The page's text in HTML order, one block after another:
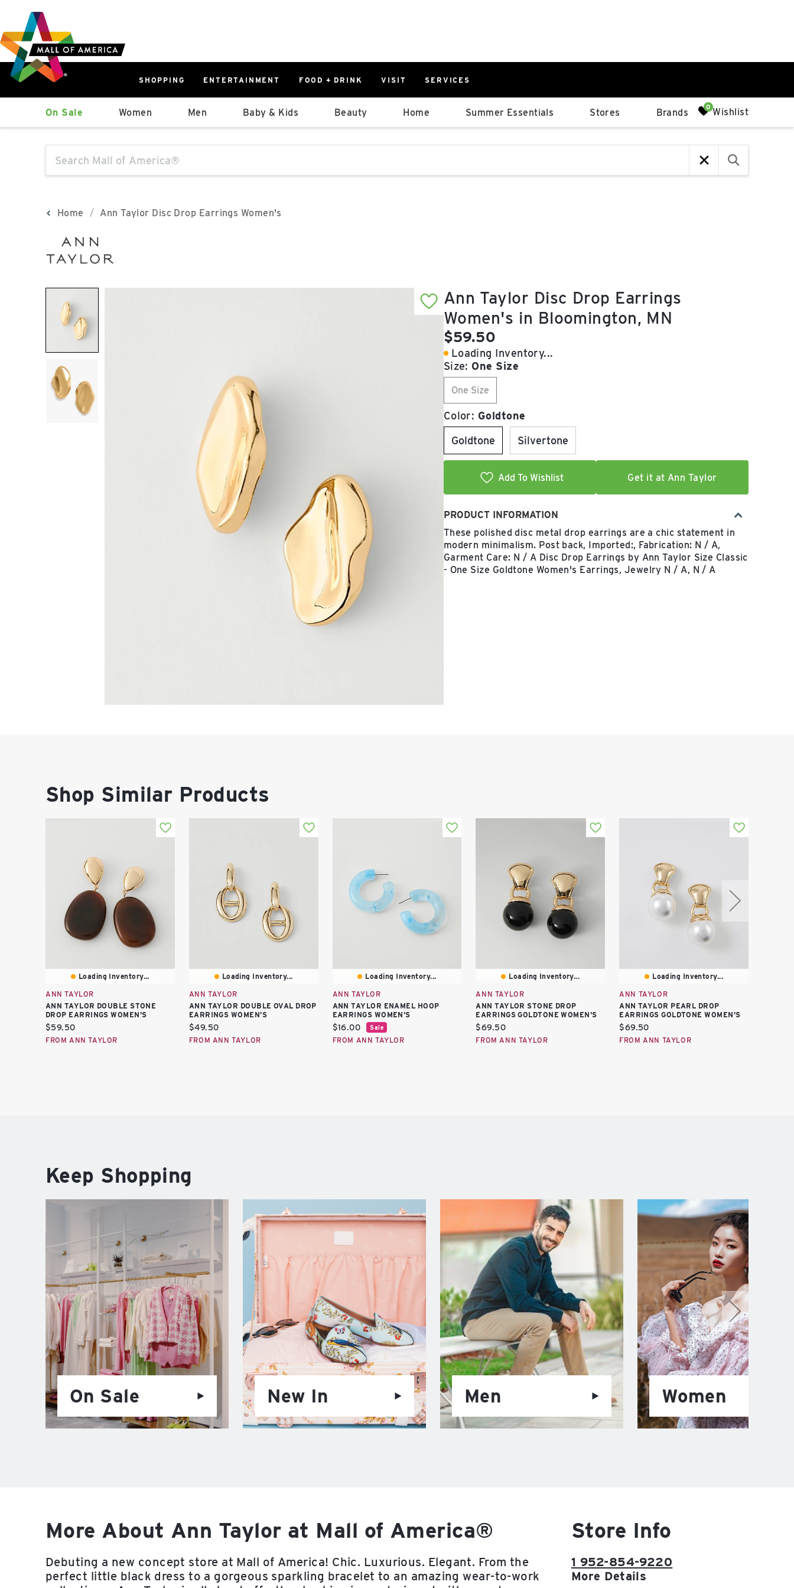
main
content
navigation
sitemap
SHOPPING ENTERTAINMENT FOOD + DRINK VISIT SERVICES
West
Parking Ramp
0%
East
Parking Ramp
North Lot
East Lot
On Sale Women Men Baby & Kids Beauty Home Summer Essentials Stores Brands Wishlist
The following text field will produce suggestions that follow it as you type.
Home Ann Taylor Disc Drop Earrings Women's
Ann Taylor Disc Drop Earrings
Women's in Bloomington, MN
Current price:
$59.50
Loading Inventory...
Size: One Size
One Size
Color: Goldtone
Goldtone
Silvertone
Add To Wishlist Get it at Ann Taylor
PRODUCT INFORMATION
These polished disc metal drop earrings are a chic statement in
modern minimalism. Post back, Imported:, Fabrication: N / A,
Garment Care: N / A Disc Drop Earrings by Ann Taylor Size Classic
- One Size Goldtone Women's Earrings, Jewelry N / A, N / A
Shop Similar Products
Loading Inventory...
ANN TAYLOR
ANN TAYLOR DOUBLE STONE
DROP EARRINGS WOMEN'S
Current
price:
$59.50
FROM ANN TAYLOR
Loading Inventory...
ANN TAYLOR
ANN TAYLOR DOUBLE OVAL DROP
EARRINGS WOMEN'S
Current
price:
$49.50
FROM ANN TAYLOR
Loading Inventory...
ANN TAYLOR
ANN TAYLOR ENAMEL HOOP
EARRINGS WOMEN'S
Current
price:
$16.00 Sale
FROM ANN TAYLOR
Loading Inventory...
ANN TAYLOR
ANN TAYLOR STONE DROP
EARRINGS GOLDTONE WOMEN'S
Current
price:
$69.50
FROM ANN TAYLOR
Loading Inventory...
ANN TAYLOR
ANN TAYLOR PEARL DROP
EARRINGS GOLDTONE WOMEN'S
Current
price:
$69.50
FROM ANN TAYLOR
Keep Shopping
On Sale New In Men Women
More About Ann Taylor at Mall of America®
Debuting a new concept store at Mall of America! Chic. Luxurious. Elegant. From the
perfect little black dress to a gorgeous sparkling bracelet to an amazing wear-to-work
Store Info
1 952-854-9220
More Details